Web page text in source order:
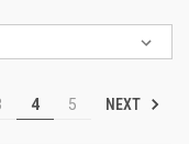
4 5 NEXT